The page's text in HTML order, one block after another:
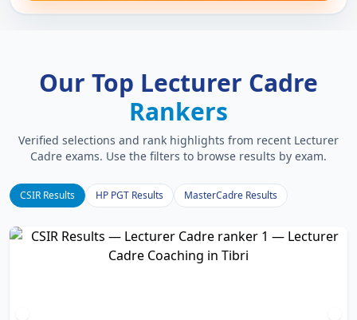
Our Top Lecturer Cadre
Rankers
Verified selections and rank highlights from recent Lecturer
Cadre exams. Use the filters to browse results by exam.
CSIR Results HP PGT Results MasterCadre Results